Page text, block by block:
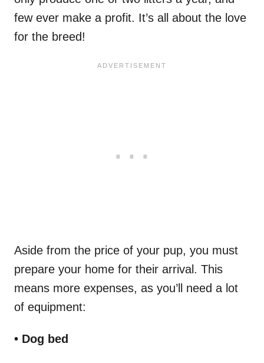
few ever make a profit. It’s all about the love
for the breed!
Aside from the price of your pup, you must
prepare your home for their arrival. This
means more expenses, as you’ll need a lot
of equipment:
• Dog bed